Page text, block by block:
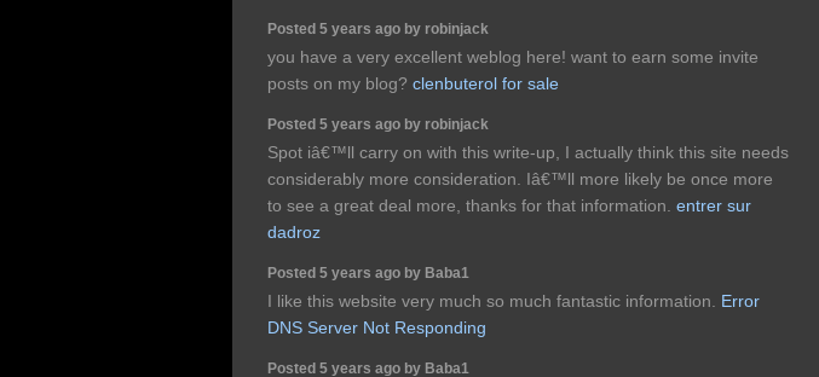
Posted 5 years ago by robinjack
you have a very excellent weblog here! want to earn some invite
posts on my blog? clenbuterol for sale
Posted 5 years ago by robinjack
Spot iâ€™ll carry on with this write-up, I actually think this site needs
considerably more consideration. Iâ€™ll more likely be once more
to see a great deal more, thanks for that information. entrer sur
dadroz
Posted 5 years ago by Baba1
I like this website very much so much fantastic information. Error
DNS Server Not Responding
Posted 5 years ago by Baba1